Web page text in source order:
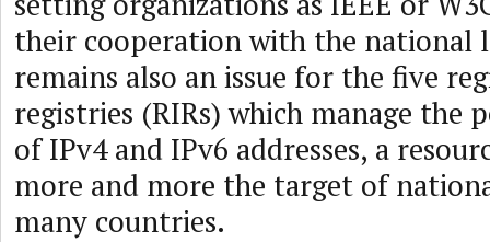
their cooperation with the national
remains also an issue for the five
registries (RIRs) which manage the
of IPv4 and IPv6 addresses, a
more and more the target of
many countries.